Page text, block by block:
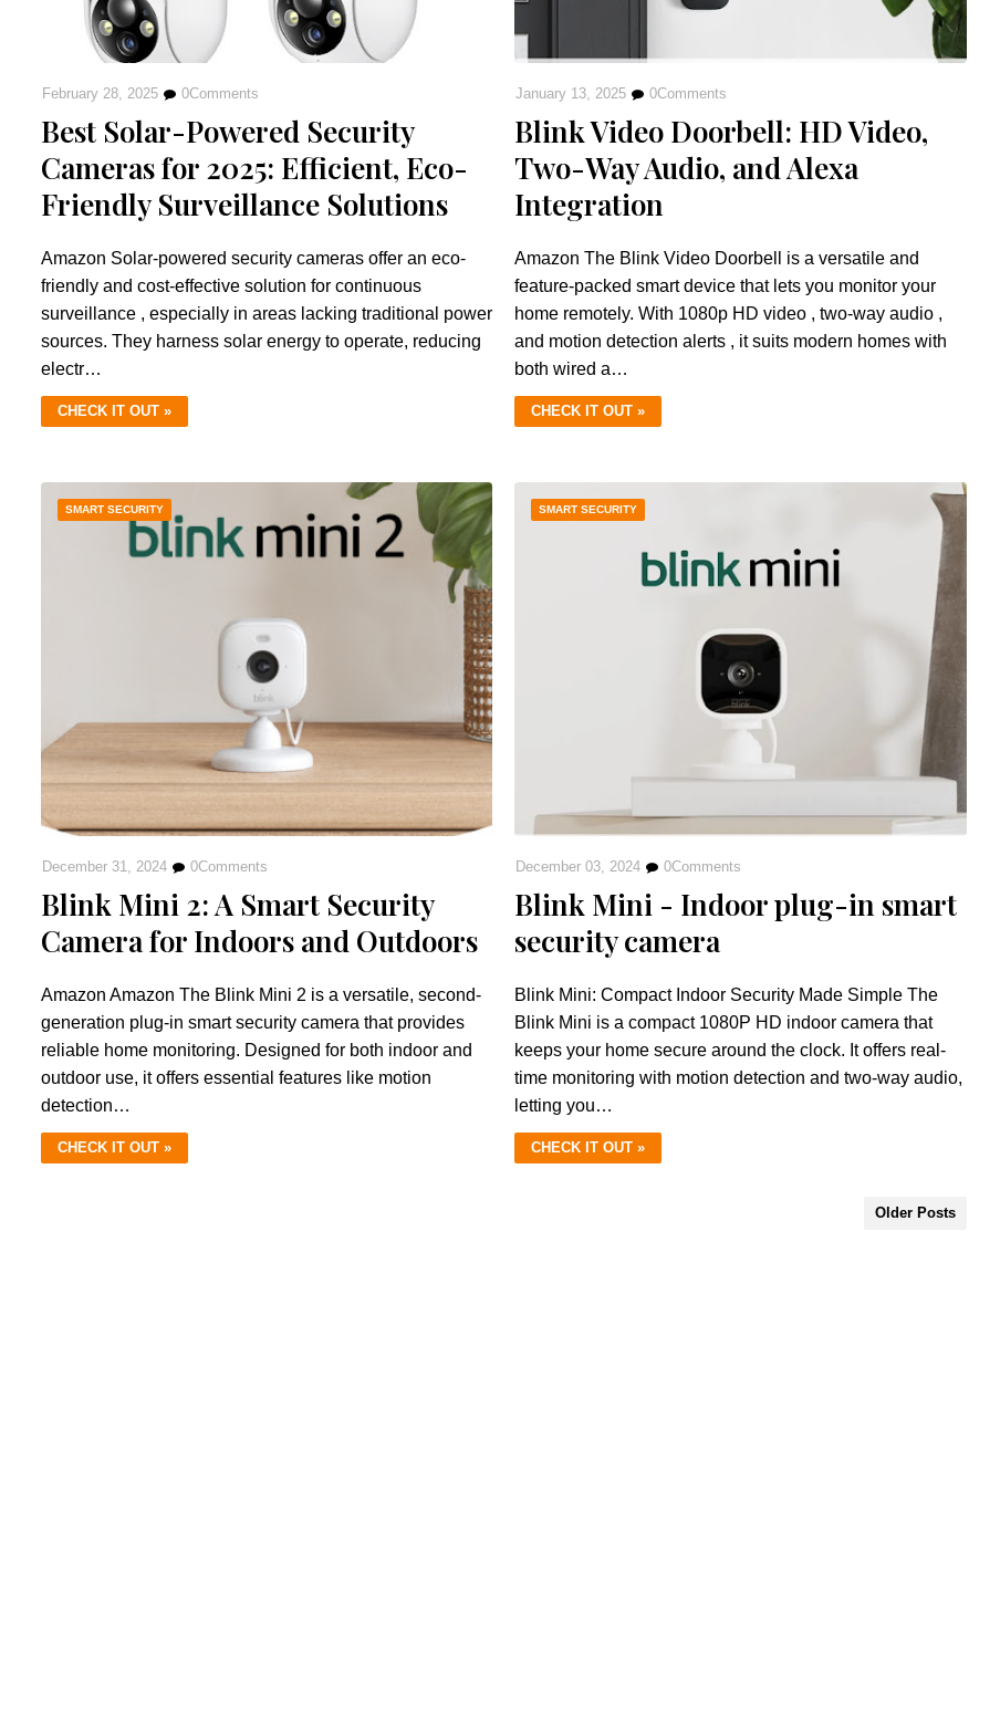
February 28, 2025 0Comments
Best Solar-Powered Security
Cameras for 2025: Efficient, Eco-
Friendly Surveillance Solutions
Amazon Solar-powered security cameras offer an eco-
friendly and cost-effective solution for continuous
surveillance , especially in areas lacking traditional power
sources. They harness solar energy to operate, reducing
electr…
CHECK IT OUT »
January 13, 2025 0Comments
Blink Video Doorbell: HD Video,
Two-Way Audio, and Alexa
Integration
Amazon The Blink Video Doorbell is a versatile and
feature-packed smart device that lets you monitor your
home remotely. With 1080p HD video , two-way audio ,
and motion detection alerts , it suits modern homes with
both wired a…
CHECK IT OUT »
SMART SECURITY
December 31, 2024 0Comments
Blink Mini 2: A Smart Security
Camera for Indoors and Outdoors
Amazon Amazon The Blink Mini 2 is a versatile, second-
generation plug-in smart security camera that provides
reliable home monitoring. Designed for both indoor and
outdoor use, it offers essential features like motion
detection…
CHECK IT OUT »
SMART SECURITY
December 03, 2024 0Comments
Blink Mini - Indoor plug-in smart
security camera
Blink Mini: Compact Indoor Security Made Simple The
Blink Mini is a compact 1080P HD indoor camera that
keeps your home secure around the clock. It offers real-
time monitoring with motion detection and two-way audio,
letting you…
CHECK IT OUT »
Older Posts